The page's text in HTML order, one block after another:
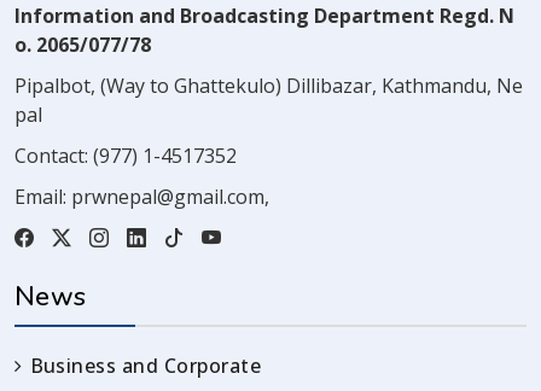
Information and Broadcasting Department Regd. N
o. 2065/077/78
Pipalbot, (Way to Ghattekulo) Dillibazar, Kathmandu, Ne
pal
Contact: (977) 1-4517352
Email: prwnepal@gmail.com,
News
Business and Corporate